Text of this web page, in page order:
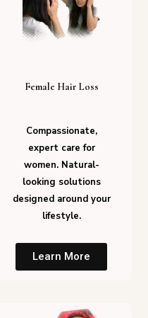
Female Hair Loss
Compassionate,
expert care for
women. Natural-
looking solutions
designed around your
lifestyle.
Learn More